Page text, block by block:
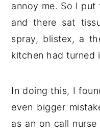
annoy me. So I
and there sat
spray, blistex, a
kitchen had turned
In doing this, I
even bigger
as an on call